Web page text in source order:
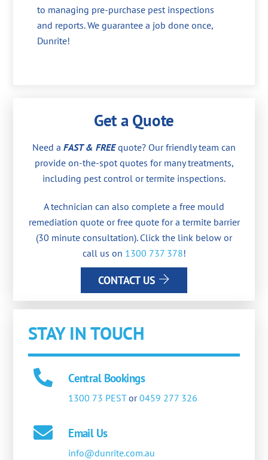
to managing pre-purchase pest inspections
and reports. We guarantee a job done once,
Dunrite!
Get a Quote
Need a FAST & FREEquote? Our friendly team can
provide on-the-spot quotes for many treatments,
including pest control or termite inspections.
A technician can also complete a free mould
remediation quote or free quote for a termite barrier
(30 minute consultation). Click the link below or
call us on 1300 737 378!
CONTACT US
STAY IN TOUCH
Central Bookings
1300 73 PESTor0459 277 326
Email Us
info@dunrite.com.au